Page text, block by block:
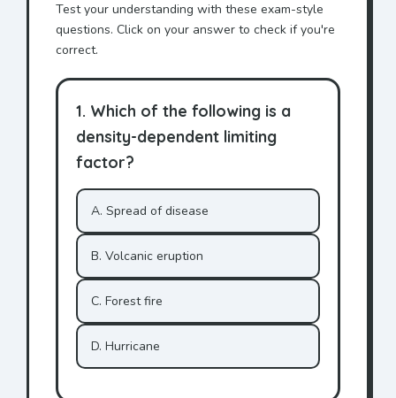
Test your understanding with these exam-style
questions. Click on your answer to check if you're
correct.
1. Which of the following is a
density-dependent limiting
factor?
A. Spread of disease
B. Volcanic eruption
C. Forest fire
D. Hurricane